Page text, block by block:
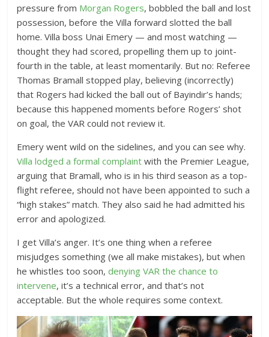
pressure from Morgan Rogers, bobbled the ball and lost
possession, before the Villa forward slotted the ball
home. Villa boss Unai Emery — and most watching —
thought they had scored, propelling them up to joint-
fourth in the table, at least momentarily. But no: Referee
Thomas Bramall stopped play, believing (incorrectly)
that Rogers had kicked the ball out of Bayindir’s hands;
because this happened moments before Rogers’ shot
on goal, the VAR could not review it.
Emery went wild on the sidelines, and you can see why.
Villa lodged a formal complaint with the Premier League,
arguing that Bramall, who is in his third season as a top-
flight referee, should not have been appointed to such a
“high stakes” match. They also said he had admitted his
error and apologized.
I get Villa’s anger. It’s one thing when a referee
misjudges something (we all make mistakes), but when
he whistles too soon,denying VAR the chance to
intervene, it’s a technical error, and that’s not
acceptable. But the whole requires some context.